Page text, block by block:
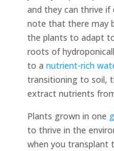
and they can thrive
note that there may
the plants to adapt
roots of
to a nutrient-rich
transitioning to soil,
extract nutrients
Plants grown in one
to thrive in the
when you transplant